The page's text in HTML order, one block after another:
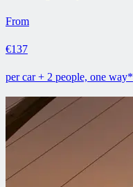
From
€137
per car + 2 people, one way*